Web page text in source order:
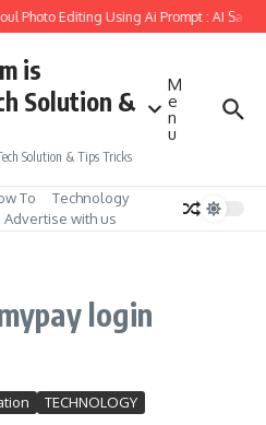
Photo Editing Using Ai Prompt : AI Sad
is
Solution &
Solution & Tips Tricks
M
e
n
u
To
Technology
Advertise with us
login
TECHNOLOGY